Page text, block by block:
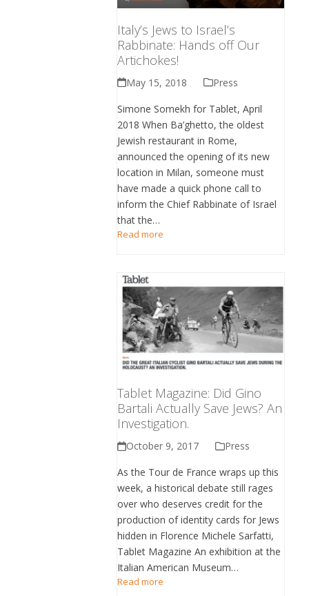
Italy’s Jews to Israel’s
Rabbinate: Hands off Our
Artichokes!
May 15, 2018
Press
Simone Somekh for Tablet, April
2018 When Ba’ghetto, the oldest
Jewish restaurant in Rome,
announced the opening of its new
location in Milan, someone must
have made a quick phone call to
inform the Chief Rabbinate of Israel
that the…
Read more
Tablet Magazine: Did Gino
Bartali Actually Save Jews? An
Investigation.
October 9, 2017
Press
As the Tour de France wraps up this
week, a historical debate still rages
over who deserves credit for the
production of identity cards for Jews
hidden in Florence Michele Sarfatti,
Tablet Magazine An exhibition at the
Italian American Museum…
Read more